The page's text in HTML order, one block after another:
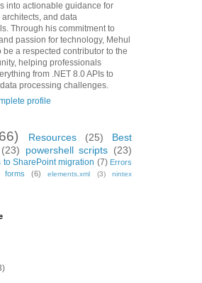
into actionable guidance for
and data
Through his commitment to
passion for technology, Mehul
be a respected contributor to the
helping professionals
from .NET 8.0 APIs to
processing challenges.
profile
Resources (25)
Best
(23)
powershell scripts (23)
to SharePoint migration (7) Errors
forms
(6) elements.xml (3) nintex